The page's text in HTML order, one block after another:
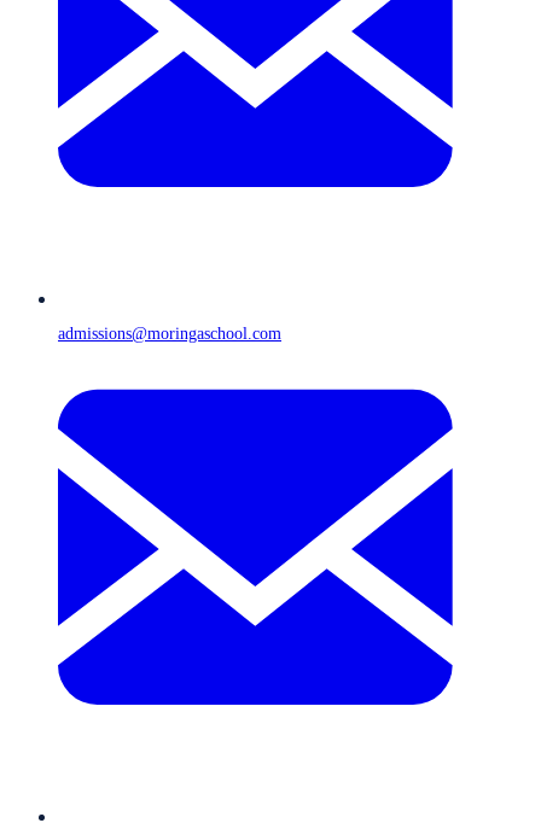
admissions@moringaschool.com